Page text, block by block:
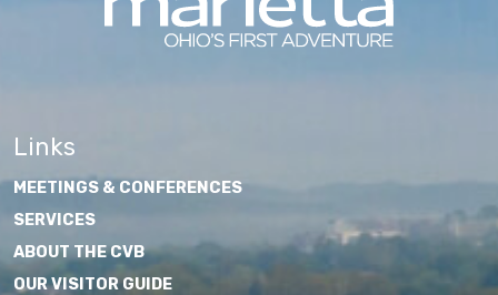
Links
MEETINGS & CONFERENCES
SERVICES
ABOUT THE CVB
OUR VISITOR GUIDE